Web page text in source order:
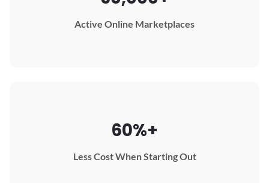
Active Online Marketplaces
60%+
Less Cost When Starting Out